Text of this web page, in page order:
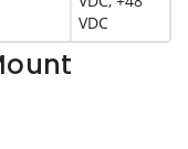
VDC